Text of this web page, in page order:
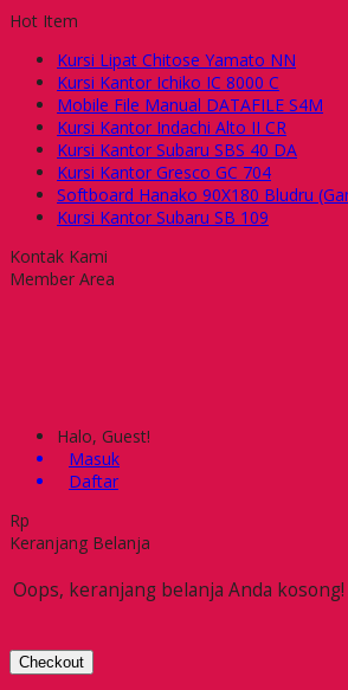
Hot Item
Kursi Lipat Chitose Yamato NN
Kursi Kantor Ichiko IC 8000 C
Mobile File Manual DATAFILE S4M
Kursi Kantor Indachi Alto II CR
Kursi Kantor Subaru SBS 40 DA
Kursi Kantor Gresco GC 704
Softboard Hanako 90X180 Bludru
Kursi Kantor Subaru SB 109
Kontak Kami
Member Area
Halo, Guest!
Masuk
Daftar
Rp
Keranjang Belanja
Oops, keranjang belanja Anda kosong!
Checkout